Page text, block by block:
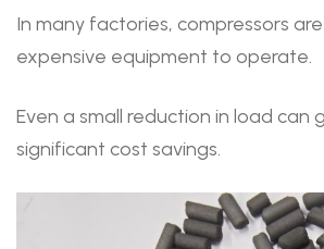
In many factories, compressors
expensive equipment to operate.
Even a small reduction in load can
significant cost savings.